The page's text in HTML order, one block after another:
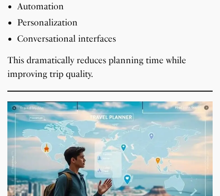
Automation
Personalization
Conversational interfaces
This dramatically reduces planning time while
improving trip quality.